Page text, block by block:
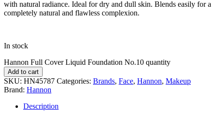
with natural radiance. Ideal for dry and dull skin. Blends easily for a
completely natural and flawless complexion.
In stock
Hannon Full Cover Liquid Foundation No.10 quantity
Add to cart
SKU: HN45787 Categories: Brands, Face, Hannon, Makeup
Brand: Hannon
Description